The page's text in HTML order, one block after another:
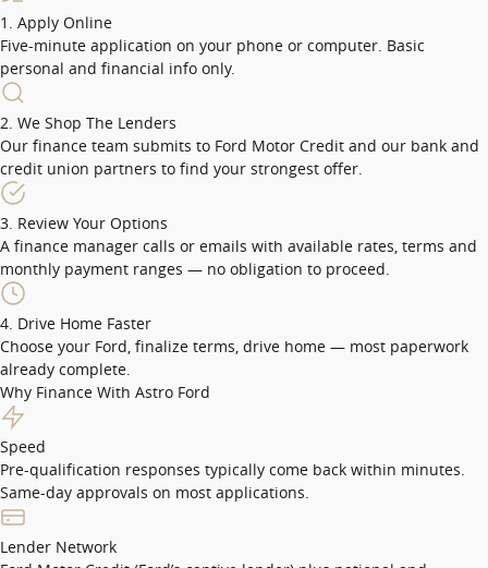
1. Apply Online
Five-minute application on your phone or computer. Basic
personal and financial info only.
2. We Shop The Lenders
Our finance team submits to Ford Motor Credit and our bank and
credit union partners to find your strongest offer.
3. Review Your Options
A finance manager calls or emails with available rates, terms and
monthly payment ranges — no obligation to proceed.
4. Drive Home Faster
Choose your Ford, finalize terms, drive home — most paperwork
already complete.
Why Finance With Astro Ford
Speed
Pre-qualification responses typically come back within minutes.
Same-day approvals on most applications.
Lender Network